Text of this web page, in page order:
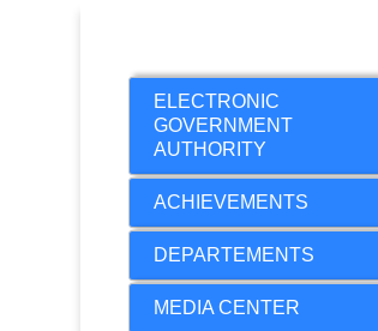
ELECTRONIC
GOVERNMENT
AUTHORITY
ACHIEVEMENTS
DEPARTEMENTS
MEDIA CENTER